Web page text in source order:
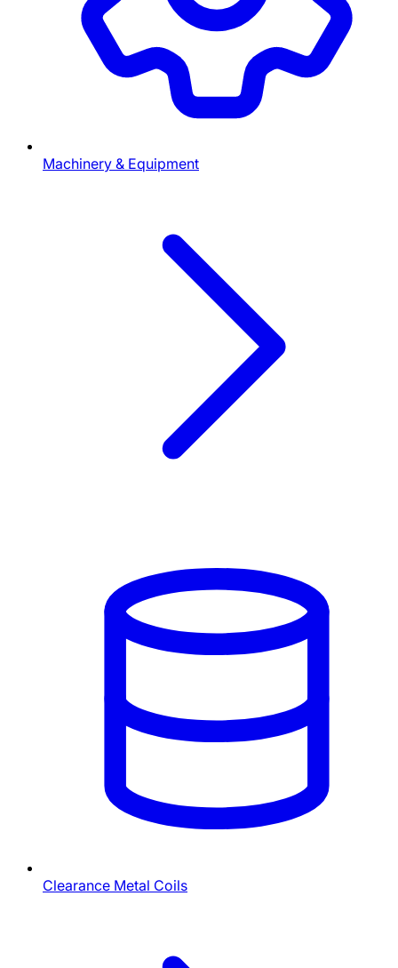
Machinery & Equipment
Clearance Metal Coils